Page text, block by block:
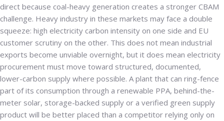
direct because coal-heavy generation creates a stronger CBAM
challenge. Heavy industry in these markets may face a double
squeeze: high electricity carbon intensity on one side and EU
customer scrutiny on the other. This does not mean industrial
exports become unviable overnight, but it does mean electricity
procurement must move toward structured, documented,
lower-carbon supply where possible. A plant that can ring-fence
part of its consumption through a renewable PPA, behind-the-
meter solar, storage-backed supply or a verified green supply
product will be better placed than a competitor relying only on